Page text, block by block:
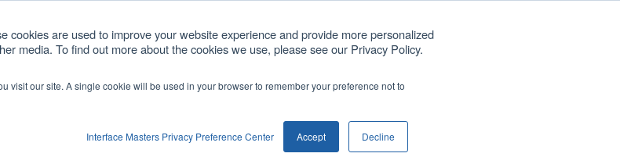
cookies are used to improve your website experience and provide more personalized
media. To find out more about the cookies we use, please see our Privacy Policy.
visit our site. A single cookie will be used in your browser to remember your preference not to
Interface Masters Privacy Preference Center Accept Decline
for Products
Solutions Partners Company
Show submenu for Company
Blog Support